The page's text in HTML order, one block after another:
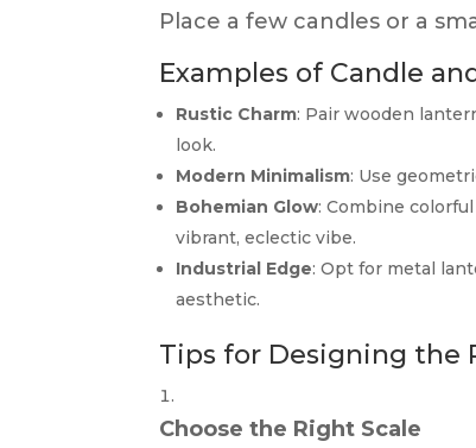
Place a few candles or a
Examples of Candle
Rustic Charm: Pair wooden
look.
Modern Minimalism: Use
Bohemian Glow: Combine
vibrant, eclectic vibe.
Industrial Edge: Opt for metal
aesthetic.
Tips for Designing the
Choose the Right Scale